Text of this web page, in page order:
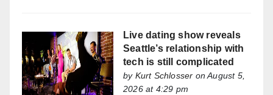
Live dating show reveals
Seattle’s relationship with
tech is still complicated
by Kurt Schlosser on August 5,
2026 at 4:29 pm